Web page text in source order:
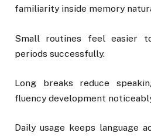
familiarity inside memory
Small routines feel easier
periods successfully.
Long breaks reduce
fluency development
Daily usage keeps language